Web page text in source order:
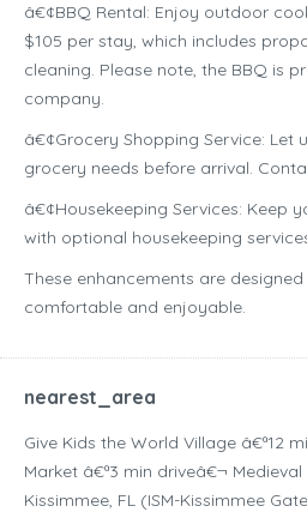
â€¢BBQ Rental: Enjoy outdoor
$105 per stay, which includes
cleaning. Please note, the BBQ is
company.
â€¢Grocery Shopping Service: Let
grocery needs before arrival.
â€¢Housekeeping Services: Keep
with optional housekeeping
These enhancements are
comfortable and enjoyable.
nearest_area
Give Kids the World Village â€ª12
Market â€ª3 min driveâ€¬
Kissimmee, FL (ISM-Kissimmee